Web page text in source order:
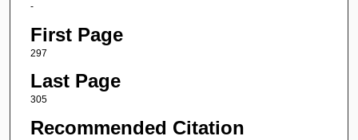
-
First Page
297
Last Page
305
Recommended Citation